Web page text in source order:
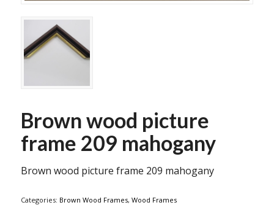
Brown wood picture
frame 209 mahogany
Brown wood picture frame 209 mahogany
Categories: Brown Wood Frames, Wood Frames